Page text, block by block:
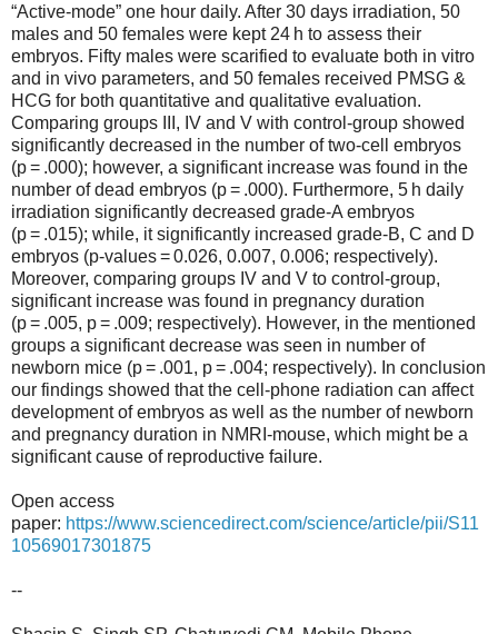
“Active-mode” one hour daily. After 30 days irradiation, 50
males and 50 females were kept 24 h to assess their
embryos. Fifty males were scarified to evaluate both in vitro
and in vivo parameters, and 50 females received PMSG &
HCG for both quantitative and qualitative evaluation.
Comparing groups III, IV and V with control-group showed
significantly decreased in the number of two-cell embryos
(p = .000); however, a significant increase was found in the
number of dead embryos (p = .000). Furthermore, 5 h daily
irradiation significantly decreased grade-A embryos
(p = .015); while, it significantly increased grade-B, C and D
embryos (p-values = 0.026, 0.007, 0.006; respectively).
Moreover, comparing groups IV and V to control-group,
significant increase was found in pregnancy duration
(p = .005, p = .009; respectively). However, in the mentioned
groups a significant decrease was seen in number of
newborn mice (p = .001, p = .004; respectively). In conclusion
our findings showed that the cell-phone radiation can affect
development of embryos as well as the number of newborn
and pregnancy duration in NMRI-mouse, which might be a
significant cause of reproductive failure.
Open access
paper: https://www.sciencedirect.com/science/article/pii/S11
10569017301875
--